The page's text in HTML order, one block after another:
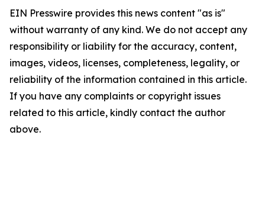
EIN Presswire provides this news content "as is"
without warranty of any kind. We do not accept any
responsibility or liability for the accuracy, content,
images, videos, licenses, completeness, legality, or
reliability of the information contained in this article.
If you have any complaints or copyright issues
related to this article, kindly contact the author
above.